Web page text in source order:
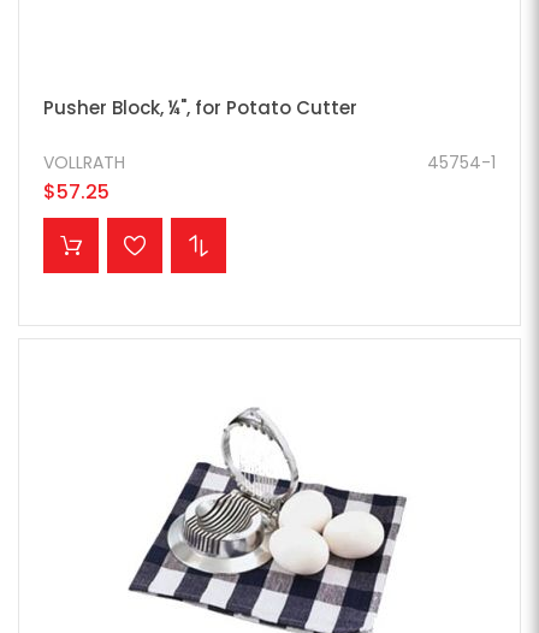
Pusher Block, ¼", for Potato Cutter
45754-1
VOLLRATH
$57.25
ADD TO CART